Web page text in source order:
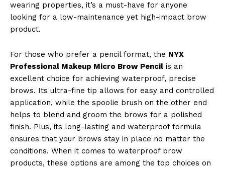
wearing properties, it’s a must-have for anyone
looking for a low-maintenance yet high-impact brow
product.
For those who prefer a pencil format, the NYX
Professional Makeup Micro Brow Pencil is an
excellent choice for achieving waterproof, precise
brows. Its ultra-fine tip allows for easy and controlled
application, while the spoolie brush on the other end
helps to blend and groom the brows for a polished
finish. Plus, its long-lasting and waterproof formula
ensures that your brows stay in place no matter the
conditions. When it comes to waterproof brow
products, these options are among the top choices on